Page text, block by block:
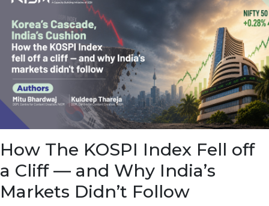
How The KOSPI Index Fell off
a Cliff — and Why India’s
Markets Didn’t Follow